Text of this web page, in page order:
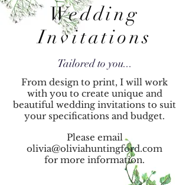
Wedding
Invitations
Tailored to you...
From design to print, I will work
with you to create unique and
beautiful wedding invitations to suit
your specifications and budget.
Please email
olivia@oliviahuntingford.com
for more information.